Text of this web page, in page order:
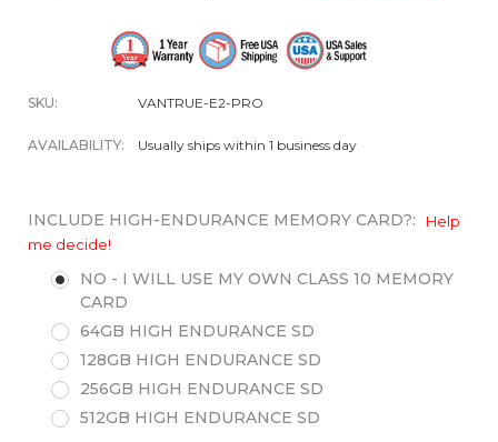
SKU: VANTRUE-E2-PRO
AVAILABILITY: Usually ships within 1 business day
INCLUDE HIGH-ENDURANCE MEMORY CARD?:
Help
me decide!
NO - I WILL USE MY OWN CLASS 10 MEMORY
CARD
64GB HIGH ENDURANCE SD
128GB HIGH ENDURANCE SD
256GB HIGH ENDURANCE SD
512GB HIGH ENDURANCE SD